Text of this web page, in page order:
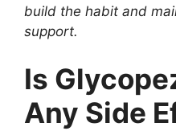
build the habit and
support.
Is
Any Side